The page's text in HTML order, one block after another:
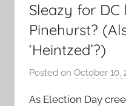
Sleazy for
Pinehurst?
‘Heintzed’?)
Posted on October 10,
As Election Day